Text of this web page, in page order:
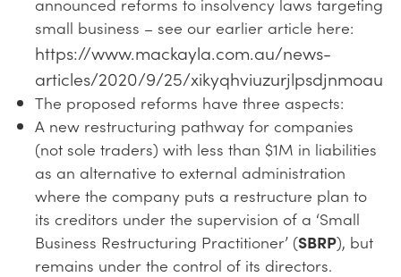
small business – see our earlier article here:
https://www.mackayla.com.au/news-
articles/2020/9/25/
The proposed reforms have three aspects:
A new restructuring pathway for companies
(not sole traders) with less than $1M in liabilities
as an alternative to external administration
where the company puts a restructure plan to
its creditors under the supervision of a ‘Small
Business Restructuring Practitioner’ (SBRP), but
remains under the control of its directors.